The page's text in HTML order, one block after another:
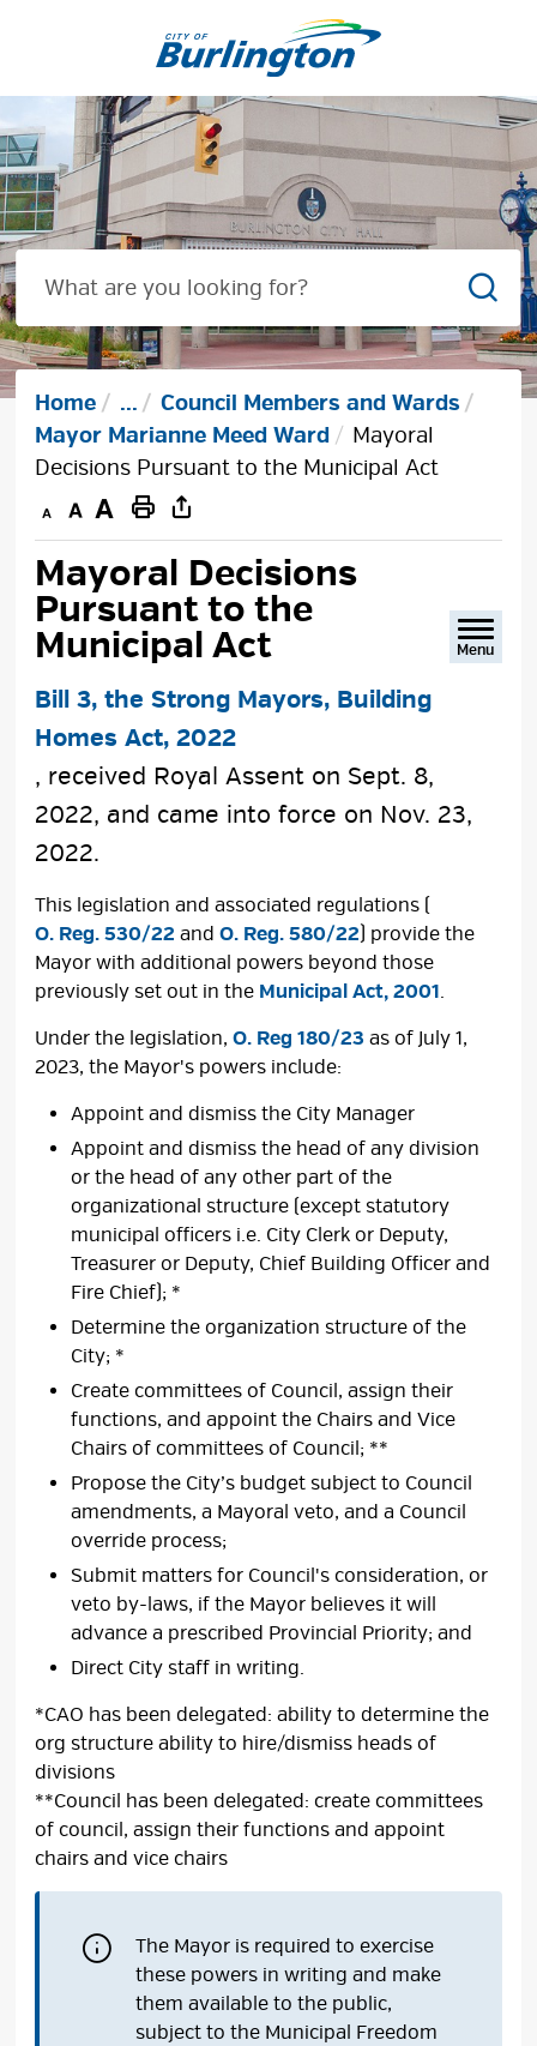
Home ...
Council Members and Wards
Mayor Marianne Meed Ward
Mayoral
Decisions Pursuant to the Municipal Act
Decrease
text
size
Default
text
size
Increase
text
size
Print
This
Page
Mayoral Decisions
Pursuant to the
Municipal Act Menu
Bill 3, the Strong Mayors, Building
Homes Act, 2022
, received Royal Assent on Sept. 8,
2022, and came into force on Nov. 23,
2022.
This legislation and associated regulations (
O. Reg. 530/22 and O. Reg. 580/22) provide the
Mayor with additional powers beyond those
previously set out in the Municipal Act, 2001.
Under the legislation,O. Reg 180/23 as of July 1,
2023, the Mayor's powers include:
Appoint and dismiss the City Manager
Appoint and dismiss the head of any division
or the head of any other part of the
organizational structure (except statutory
municipal officers i.e. City Clerk or Deputy,
Treasurer or Deputy, Chief Building Officer and
Fire Chief); *
Determine the organization structure of the
City; *
Create committees of Council, assign their
functions, and appoint the Chairs and Vice
Chairs of committees of Council; **
Propose the City’s budget subject to Council
amendments, a Mayoral veto, and a Council
override process;
Submit matters for Council's consideration, or
veto by-laws, if the Mayor believes it will
advance a prescribed Provincial Priority; and
Direct City staff in writing.
*CAO has been delegated: ability to determine the
org structure ability to hire/dismiss heads of
divisions
**Council has been delegated: create committees
of council, assign their functions and appoint
chairs and vice chairs
The Mayor is required to exercise
these powers in writing and make
them available to the public,
subject to the Municipal Freedom